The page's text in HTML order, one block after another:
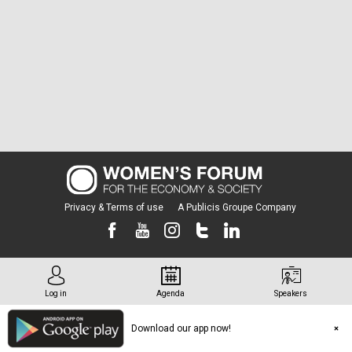
Privacy & Terms of use A Publicis Groupe Company
Log in Agenda Speakers
Download our app now!